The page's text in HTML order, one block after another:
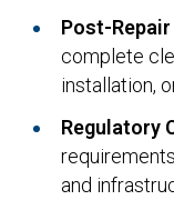
Post-
complete
installation,
Regulatory
and